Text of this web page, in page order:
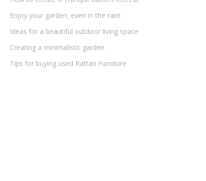
Enjoy your garden, even in the rain!
Ideas for a beautiful outdoor living space
Creating a minimalistic garden
Tips for buying used Rattan Furniture